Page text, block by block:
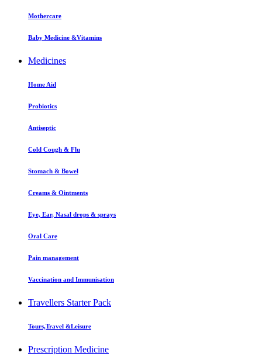
Mothercare
Baby Medicine &Vitamins
Medicines
Home Aid
Probiotics
Antiseptic
Cold Cough & Flu
Stomach & Bowel
Creams & Ointments
Eye, Ear, Nasal drops & sprays
Oral Care
Pain management
Vaccination and Immunisation
Travellers Starter Pack
Tours,Travel &Leisure
Prescription Medicine